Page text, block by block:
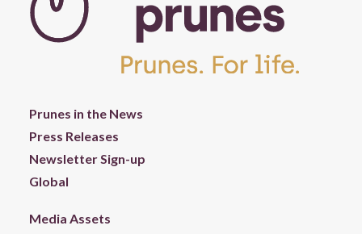
Prunes in the News
Press Releases
Newsletter Sign-up
Global
Media Assets